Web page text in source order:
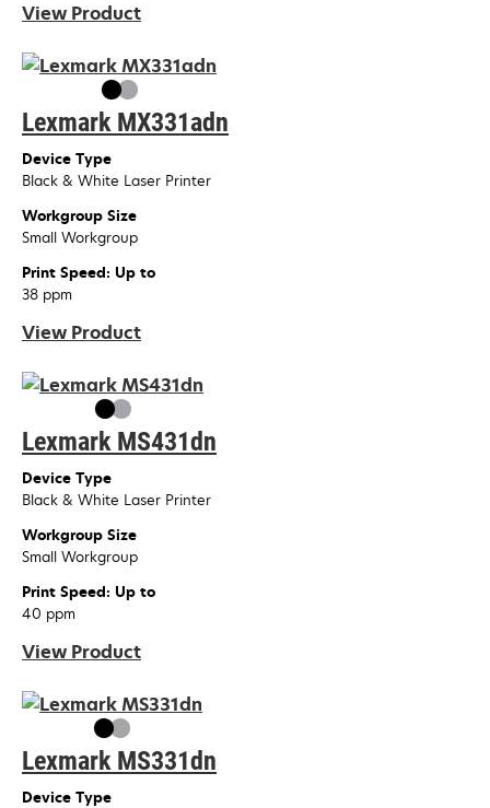
View Product
Lexmark MX331adn
Device Type
Black & White Laser Printer
Workgroup Size
Small Workgroup
Print Speed: Up to
38 ppm
View Product
Lexmark MS431dn
Device Type
Black & White Laser Printer
Workgroup Size
Small Workgroup
Print Speed: Up to
40 ppm
View Product
Lexmark MS331dn
Device Type